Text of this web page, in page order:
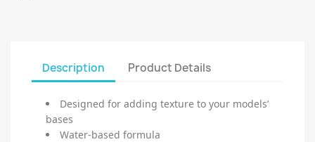
Description Product Details
Designed for adding texture to your models’
bases
Water-based formula